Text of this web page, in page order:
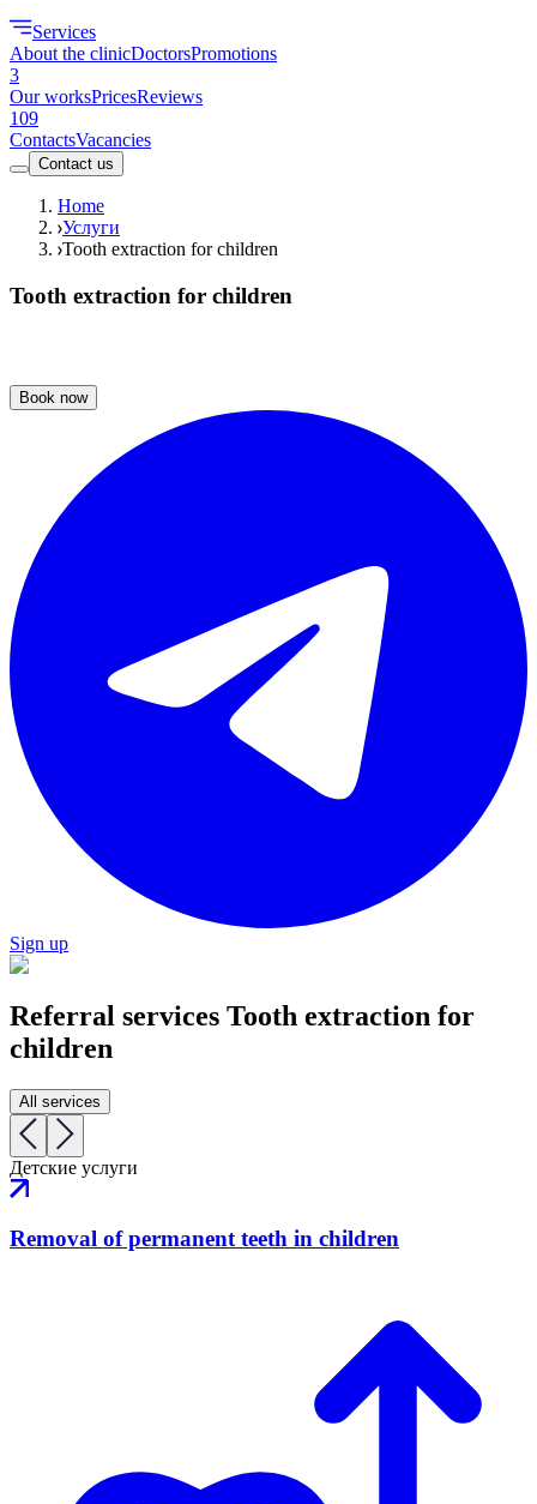
Services
About the clinicDoctorsPromotions
3
Our worksPricesReviews
109
ContactsVacancies
Contact us
Home
Услуги
Tooth extraction for children
Tooth extraction for children
Book now
Sign up
Referral services Tooth extraction for
children
All services
Детские услуги
Removal of permanent teeth in children